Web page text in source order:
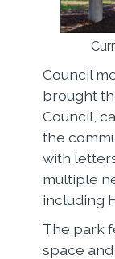
Council
brought
Council,
the
with
multiple
including
The park
space